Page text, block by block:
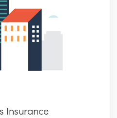
Insurance